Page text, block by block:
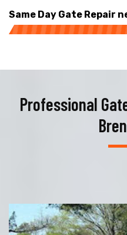
Same Day Gate Repair
Professional